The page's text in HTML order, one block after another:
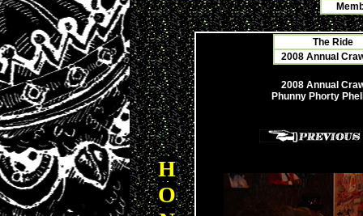
H
O
The Ride
2008 Annual
2008 Annual
Phunny Phorty